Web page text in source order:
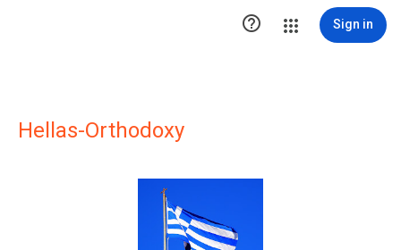
 Sign in
Hellas-Orthodoxy